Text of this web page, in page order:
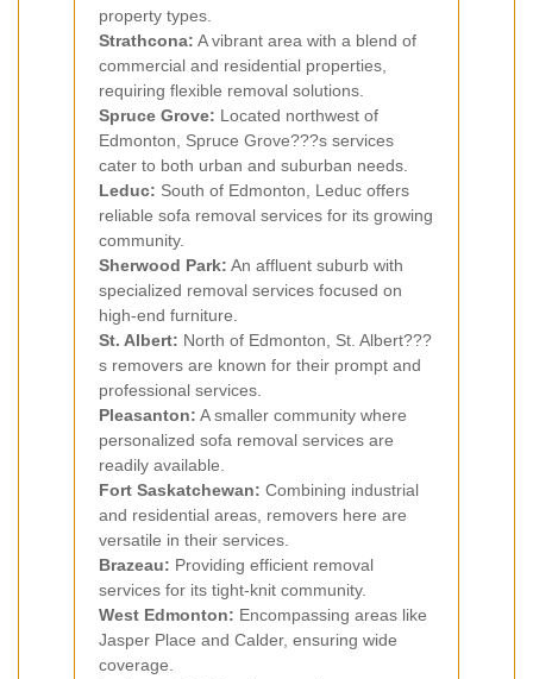
property types.
Strathcona: A vibrant area with a blend of
commercial and residential properties,
requiring flexible removal solutions.
Spruce Grove: Located northwest of
Edmonton, Spruce Grove???s services
cater to both urban and suburban needs.
Leduc: South of Edmonton, Leduc offers
reliable sofa removal services for its growing
community.
Sherwood Park: An affluent suburb with
specialized removal services focused on
high-end furniture.
St. Albert: North of Edmonton, St. Albert???
s removers are known for their prompt and
professional services.
Pleasanton: A smaller community where
personalized sofa removal services are
readily available.
Fort Saskatchewan: Combining industrial
and residential areas, removers here are
versatile in their services.
Brazeau: Providing efficient removal
services for its tight-knit community.
West Edmonton: Encompassing areas like
Jasper Place and Calder, ensuring wide
coverage.